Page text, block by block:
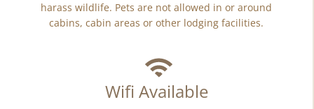
harass wildlife. Pets are not allowed in or around
cabins, cabin areas or other lodging facilities.
Wifi Available